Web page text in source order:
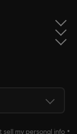
sell my personal info